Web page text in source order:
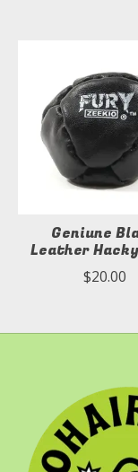
Geniune
Leather
$20.00